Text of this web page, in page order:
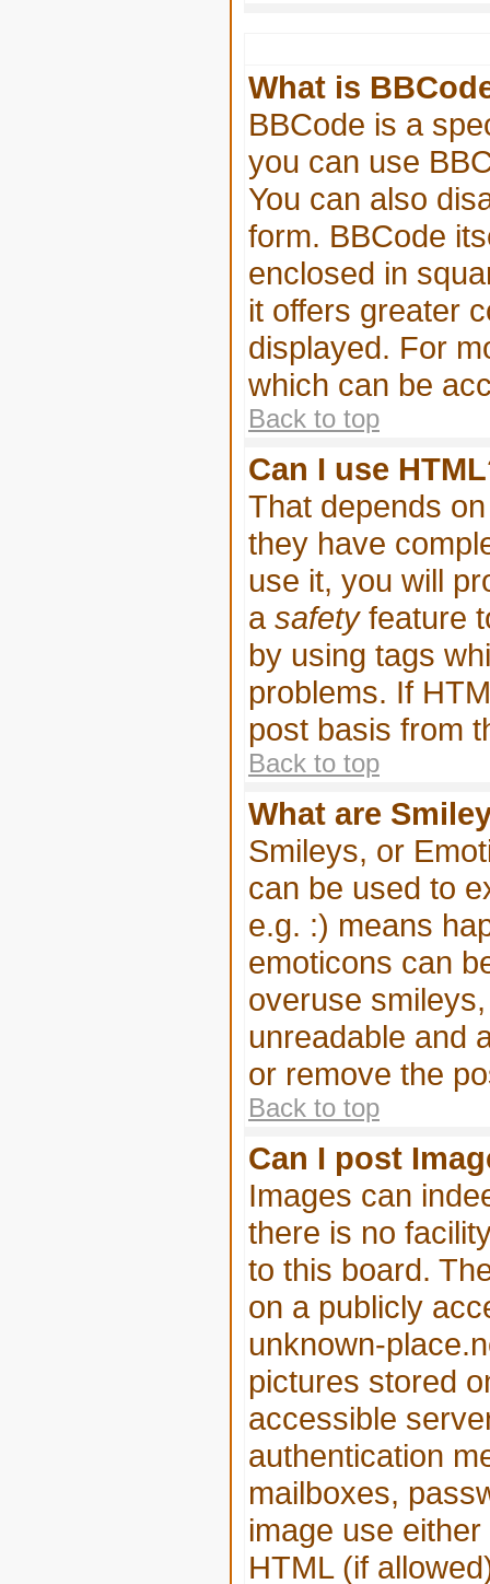
What is
BBCode is a
you can use
You can also
form. BBCode
enclosed in
it offers greater
displayed. For
which can be
Back to top
Can I use
That depends
they have
use it, you will
a safetyfeature
by using tags
problems. If
post basis from
Back to top
What are
Smileys, or
can be used to
e.g. :) means
emoticons can
overuse
unreadable and
or remove the
Back to top
Can I post
Images can
there is no
to this board.
on a publicly
unknown-
pictures stored
accessible
authentication
mailboxes,
image use
HTML (if